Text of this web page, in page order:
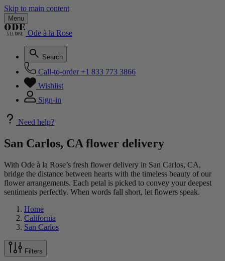
Skip to main content
Menu
Ode à la Rose
Search
Call-to-order +1 833 773 3866
Wishlist
Sign-in
Need help?
San Carlos, CA flower delivery
With Ode à la Rose’s fresh flower delivery in San Carlos, CA,
bridge the distance between hearts with the timeless beauty of our
flower arrangements. Each petal is picked to convey your deepest
sentiments perfectly. When words fall short, let flowers speak.
Home
California
San Carlos
Filters